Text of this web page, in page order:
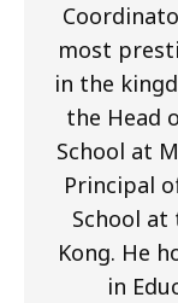
most
in the
the Head
School at
Principal
School at
Kong. He
in